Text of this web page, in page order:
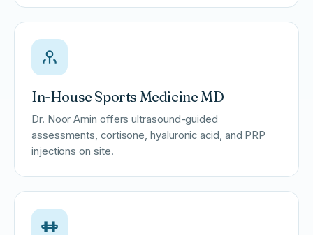
In-House Sports Medicine MD
Dr. Noor Amin offers ultrasound-guided
assessments, cortisone, hyaluronic acid, and PRP
injections on site.